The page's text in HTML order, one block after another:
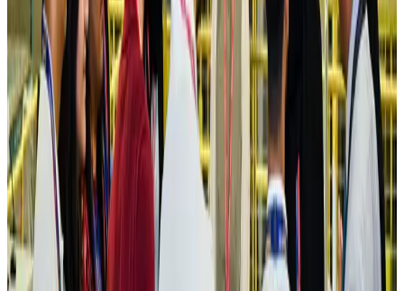
New Fujairah terminals to offer UAE alternative cargo route
Cargo and Logistics Aug 3, 2026
IATA vows support to Bangladesh aviation, tourism development
AviationAug 3, 2026
US Embassy warns travelers against relying on American public benefits
Adventure Trails Aug 3, 2026
Bangladesh seeks stronger IOM support to expand regular migration
pathways